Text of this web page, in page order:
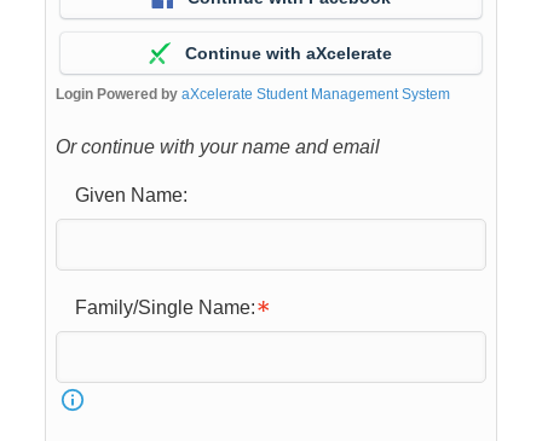
Continue with aXcelerate
Login Powered by aXcelerate Student Management System
Or continue with your name and email
Given Name:
Family/Single Name: